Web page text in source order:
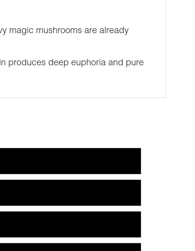
magic mushrooms are already
produces deep euphoria and pure